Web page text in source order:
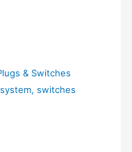
& Switches
,switches